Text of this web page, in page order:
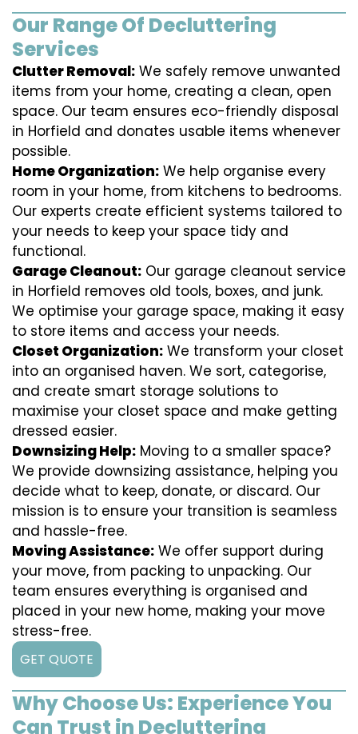
Our Range Of Decluttering
Services
Clutter Removal: We safely remove unwanted
items from your home, creating a clean, open
space. Our team ensures eco-friendly disposal
in Horfield and donates usable items whenever
possible.
Home Organization: We help organise every
room in your home, from kitchens to bedrooms.
Our experts create efficient systems tailored to
your needs to keep your space tidy and
functional.
Garage Cleanout: Our garage cleanout service
in Horfield removes old tools, boxes, and junk.
We optimise your garage space, making it easy
to store items and access your needs.
Closet Organization: We transform your closet
into an organised haven. We sort, categorise,
and create smart storage solutions to
maximise your closet space and make getting
dressed easier.
Downsizing Help: Moving to a smaller space?
We provide downsizing assistance, helping you
decide what to keep, donate, or discard. Our
mission is to ensure your transition is seamless
and hassle-free.
Moving Assistance: We offer support during
your move, from packing to unpacking. Our
team ensures everything is organised and
placed in your new home, making your move
stress-free.
GET QUOTE
Why Choose Us: Experience You
Can Trust in Decluttering